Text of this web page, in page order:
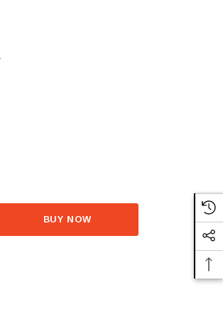
SAUCE - SPICY
OF BBQ SAUCE - SPICY
BUY NOW